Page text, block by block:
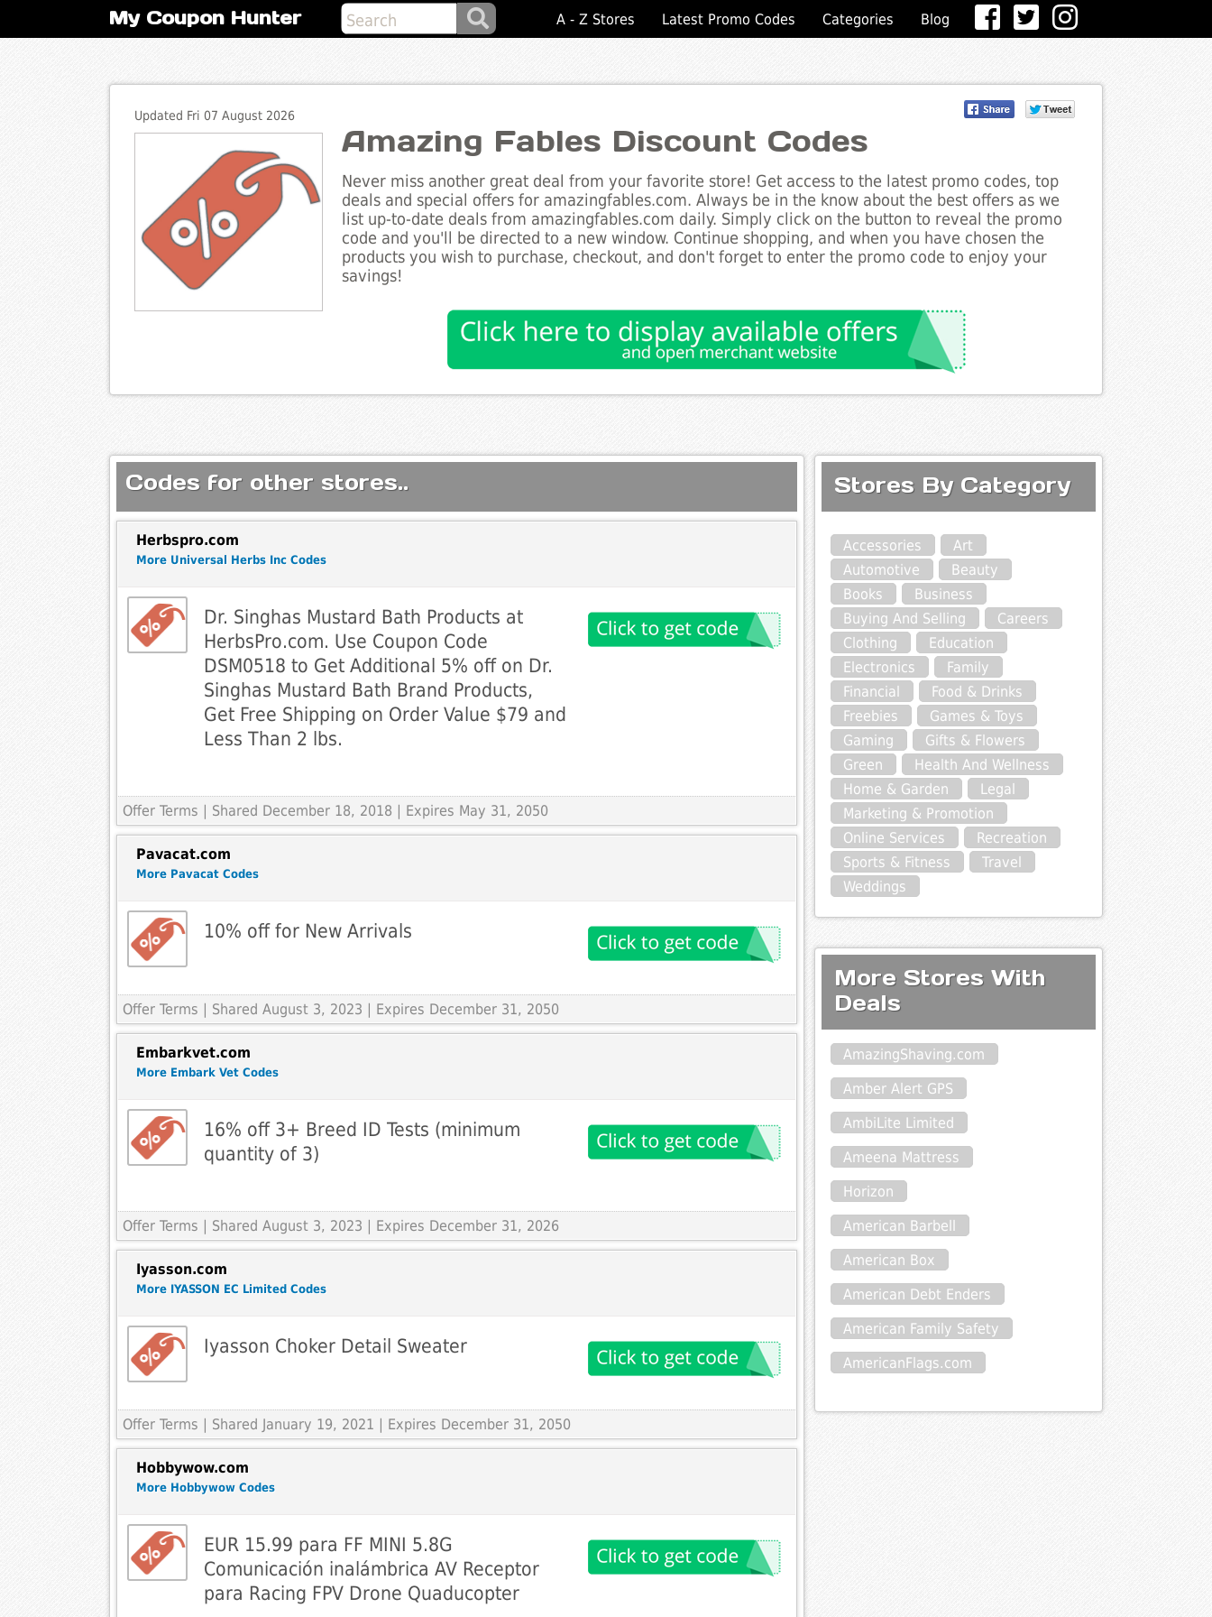
My Coupon Hunter A - Z Stores Latest Promo Codes Categories Blog
Updated Fri 07 August 2026
Amazing Fables Discount Codes
Never miss another great deal from your favorite store! Get access to the latest promo codes, top
deals and special offers for amazingfables.com. Always be in the know about the best offers as we
list up-to-date deals from amazingfables.com daily. Simply click on the button to reveal the promo
code and you'll be directed to a new window. Continue shopping, and when you have chosen the
products you wish to purchase, checkout, and don't forget to enter the promo code to enjoy your
savings!
Codes for other stores..
Herbspro.com
More Universal Herbs Inc Codes
Dr. Singhas Mustard Bath Products at
HerbsPro.com. Use Coupon Code
DSM0518 to Get Additional 5% off on Dr.
Singhas Mustard Bath Brand Products,
Get Free Shipping on Order Value $79 and
Less Than 2 lbs.
Offer Terms | Shared December 18, 2018 | Expires May 31, 2050
Pavacat.com
More Pavacat Codes
10% off for New Arrivals
Offer Terms | Shared August 3, 2023 | Expires December 31, 2050
Embarkvet.com
More Embark Vet Codes
16% off 3+ Breed ID Tests (minimum
quantity of 3)
Offer Terms | Shared August 3, 2023 | Expires December 31, 2026
Iyasson.com
More IYASSON EC Limited Codes
Iyasson Choker Detail Sweater
Offer Terms | Shared January 19, 2021 | Expires December 31, 2050
Hobbywow.com
More Hobbywow Codes
EUR 15.99 para FF MINI 5.8G
Comunicación inalámbrica AV Receptor
para Racing FPV Drone Quaducopter
Stores By Category
Accessories
Art
Automotive
Beauty
Books
Business
Buying And Selling
Careers
Clothing
Education
Electronics
Family
Financial
Food & Drinks
Freebies
Games & Toys
Gaming
Gifts & Flowers
Green
Health And Wellness
Home & Garden
Legal
Marketing & Promotion
Online Services
Recreation
Sports & Fitness
Travel
Weddings
More Stores With
Deals
AmazingShaving.com
Amber Alert GPS
AmbiLite Limited
Ameena Mattress
Horizon
American Barbell
American Box
American Debt Enders
American Family Safety
AmericanFlags.com